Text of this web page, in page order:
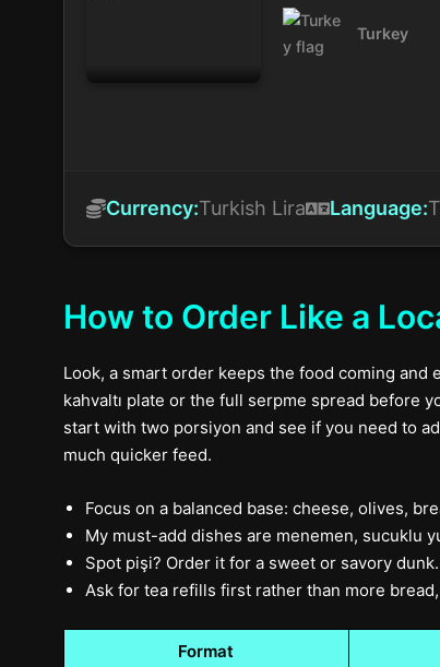
Turkey
Currency:Turkish Lira Language:
How to Order Like a
Look, a smart order keeps the food coming
kahvaltı plate or the full serpme spread before
start with two porsiyon and see if you need to
much quicker feed.
Focus on a balanced base: cheese, olives,
My must-add dishes are menemen, sucuklu
Spot pişi? Order it for a sweet or savory
Ask for tea refills first rather than more
Format